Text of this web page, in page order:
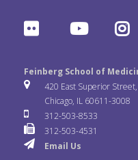
c
e
o
o
t
t
e
r
n
k
e
F
i
c
k
Y
u
T
u
I
s
Feinberg School of
420 East Superior
Chicago, IL 60611-3008
312-503-8533
312-503-4531
Email Us